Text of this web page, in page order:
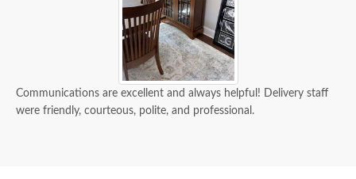
Communications are excellent and always helpful! Delivery staff
were friendly, courteous, polite, and professional.